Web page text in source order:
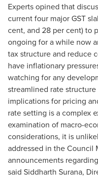
Experts opined that
current four major GST
cent, and 28 per cent) to
ongoing for a while now
tax structure and reduce
have inflationary
watching for any
streamlined rate
implications for pricing
rate setting is a complex
examination of macro-
considerations, it is
addressed in the Council
announcements
said Siddharth Surana,